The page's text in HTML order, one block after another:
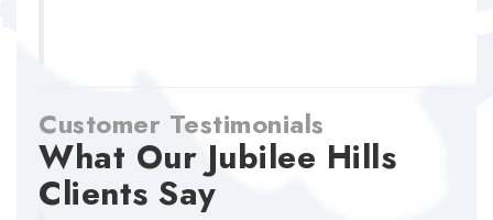
Customer Testimonials
What Our Jubilee Hills
Clients Say